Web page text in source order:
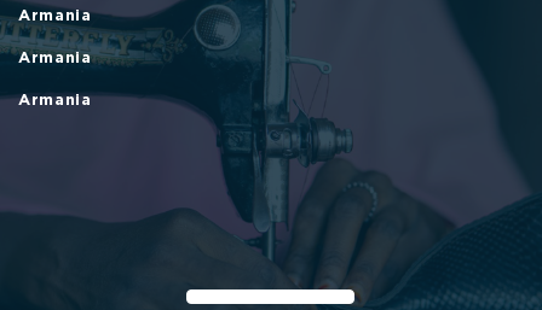
Armania
Armania
Armania